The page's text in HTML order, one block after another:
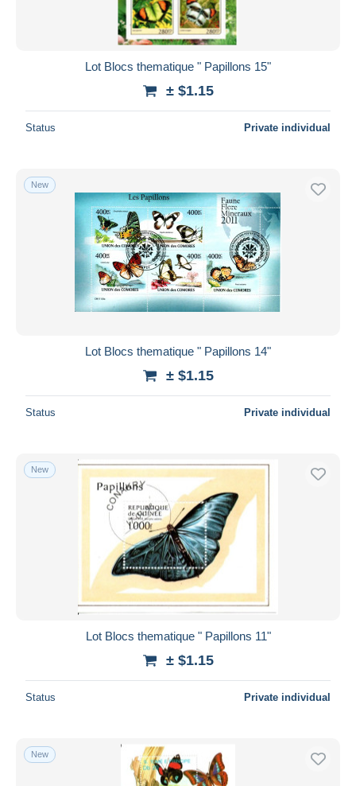
Lot Blocs thematique " Papillons 15"
± $1.15
Status Private individual
New
Lot Blocs thematique " Papillons 14"
± $1.15
Status Private individual
New
Lot Blocs thematique " Papillons 11"
± $1.15
Status Private individual
New